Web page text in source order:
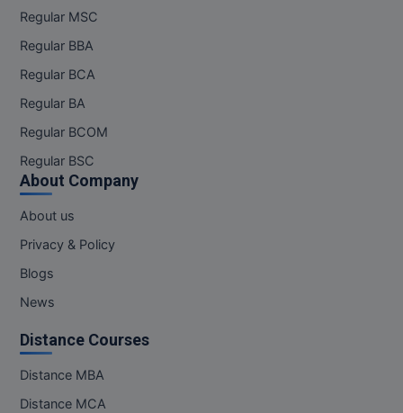
Regular MSC
Regular BBA
Regular BCA
Regular BA
Regular BCOM
Regular BSC
About Company
About us
Privacy & Policy
Blogs
News
Distance Courses
Distance MBA
Distance MCA